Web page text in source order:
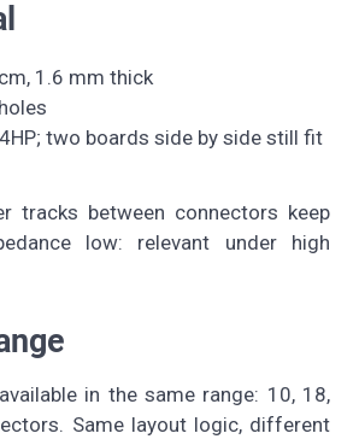
1.6 mm thick
two boards side by side still fit
tracks between connectors keep
low: relevant under high
in the same range: 10, 18,
Same layout logic, different